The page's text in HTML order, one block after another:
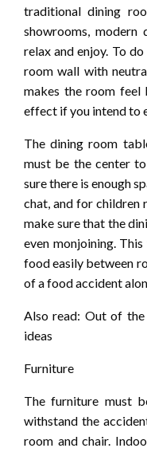
traditional dining
showrooms,
relax and enjoy. To
room wall with
makes the room feel
effect if you intend to
The dining room
must be the center
sure there is enough
chat, and for children
make sure that the
even monjoining.
food easily between
of a food accident
Also read: Out of
ideas
Furniture
The furniture must
withstand the
room and chair.